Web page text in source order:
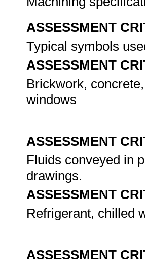
ASSESSMENT
Typical symbols
ASSESSMENT
Brickwork,
windows
ASSESSMENT
Fluids conveyed in
drawings.
ASSESSMENT
Refrigerant, chilled
ASSESSMENT